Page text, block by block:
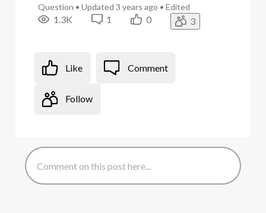
Question • Updated 3 years ago • Edited
1.3K 1 0 3
Like Comment
Follow